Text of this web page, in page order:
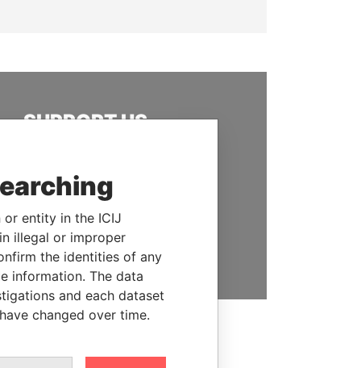
SUPPORT US
help us expose corruption and
DONATE
or entity in the ICIJ
illegal or improper
the identities of any
information. The data
and each dataset
changed over time.